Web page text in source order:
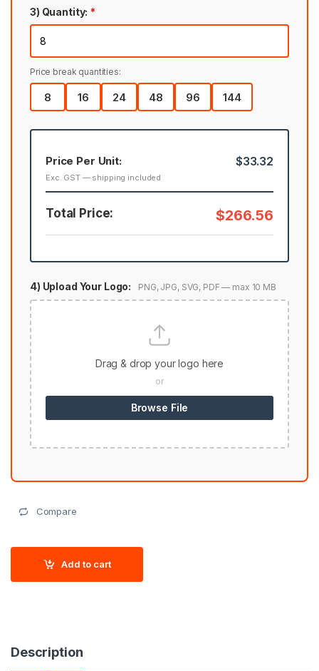
3) Quantity: *
Price break quantities:
8 16 24 48 96 144
Price Per Unit:
Exc. GST — shipping included
$33.32
Total Price: $266.56
4) Upload Your Logo: PNG, JPG, SVG, PDF — max 10 MB
Drag & drop your logo here
or
Browse File
Compare
Add to cart
Description